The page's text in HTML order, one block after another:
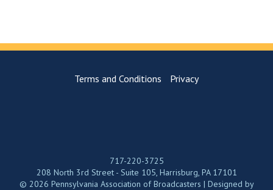
Terms and Conditions Privacy
717-220-3725
208 North 3rd Street - Suite 105, Harrisburg, PA 17101
© 2026 Pennsylvania Association of Broadcasters | Designed by